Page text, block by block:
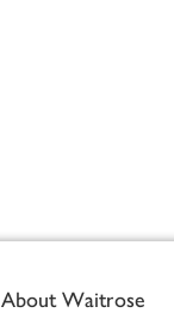
About Waitrose